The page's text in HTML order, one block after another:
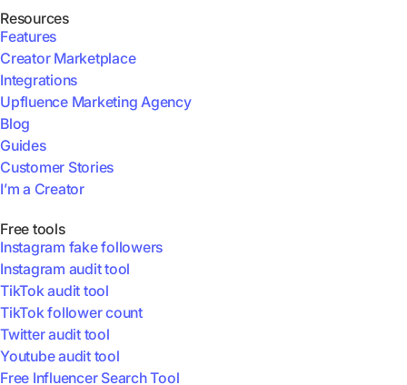
Resources
Features
Creator Marketplace
Integrations
Upfluence Marketing Agency
Blog
Guides
Customer Stories
I’m a Creator
Free tools
Instagram fake followers
Instagram audit tool
TikTok audit tool
TikTok follower count
Twitter audit tool
Youtube audit tool
Free Influencer Search Tool